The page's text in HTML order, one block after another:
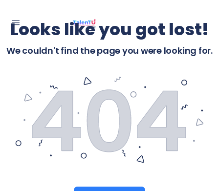
Looks like you got lost!
We couldn't find the page you were looking for.